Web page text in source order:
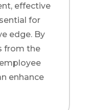
effective
for
edge. By
from the
enhance